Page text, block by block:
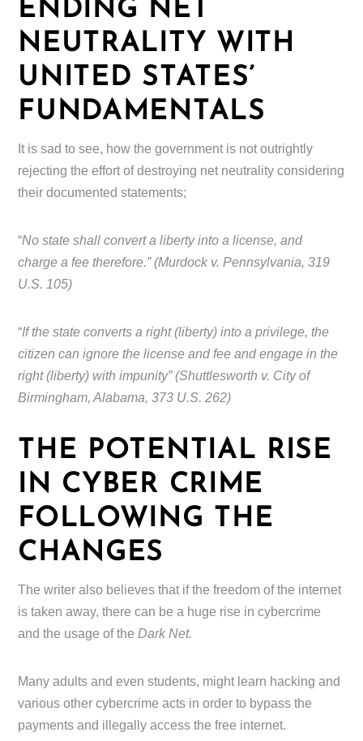
ENDING NET
NEUTRALITY WITH
UNITED STATES’
FUNDAMENTALS
It is sad to see, how the government is not outrightly
rejecting the effort of destroying net neutrality considering
their documented statements;
“No state shall convert a liberty into a license, and
charge a fee therefore.” (Murdock v. Pennsylvania, 319
U.S. 105)
“If the state converts a right (liberty) into a privilege, the
citizen can ignore the license and fee and engage in the
right (liberty) with impunity” (Shuttlesworth v. City of
Birmingham, Alabama, 373 U.S. 262)
THE POTENTIAL RISE
IN CYBER CRIME
FOLLOWING THE
CHANGES
The writer also believes that if the freedom of the internet
is taken away, there can be a huge rise in cybercrime
and the usage of theDark Net.
Many adults and even students, might learn hacking and
various other cybercrime acts in order to bypass the
payments and illegally access the free internet.